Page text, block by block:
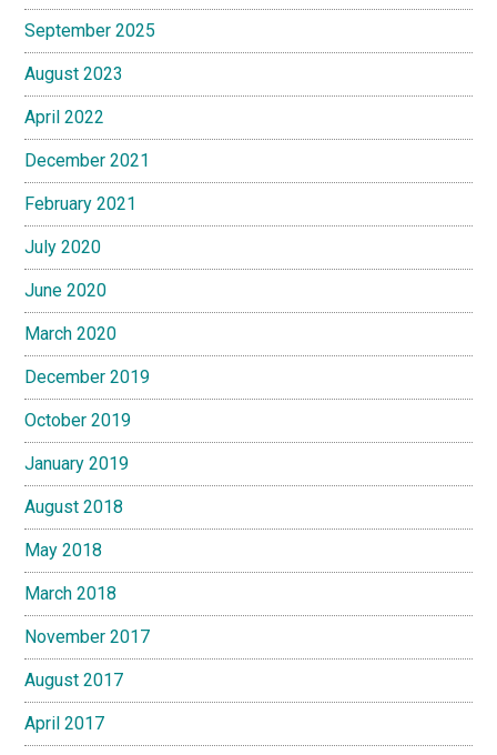
September 2025
August 2023
April 2022
December 2021
February 2021
July 2020
June 2020
March 2020
December 2019
October 2019
January 2019
August 2018
May 2018
March 2018
November 2017
August 2017
April 2017